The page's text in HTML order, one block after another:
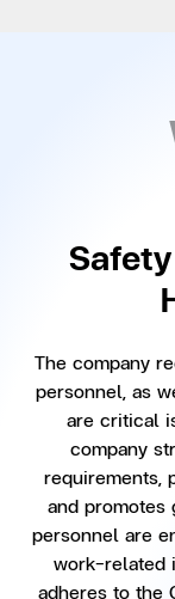
The company
personnel, as
are critical
company
requirements,
and
personnel are
work-related
adheres to the